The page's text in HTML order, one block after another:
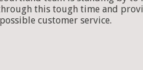
this tough time and
customer service.